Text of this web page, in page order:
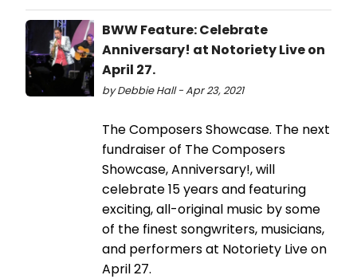
BWW Feature: Celebrate
Anniversary! at Notoriety Live on
April 27.
by Debbie Hall - Apr 23, 2021
The Composers Showcase. The next
fundraiser of The Composers
Showcase, Anniversary!, will
celebrate 15 years and featuring
exciting, all-original music by some
of the finest songwriters, musicians,
and performers at Notoriety Live on
April 27.